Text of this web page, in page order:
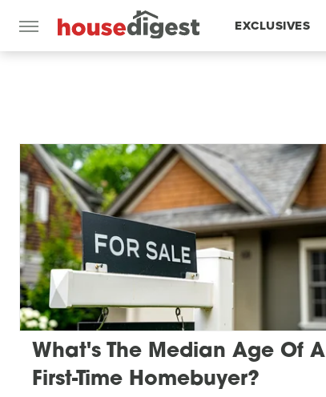
EXCLUSIVES
What's The Median Age Of A
First-Time Homebuyer?